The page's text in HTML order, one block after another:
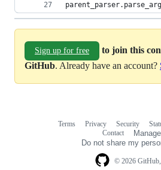
Sign up for free
to join this
GitHub. Already have an account?
© 2026 GitHub,
Terms Privacy Security
Contact
Do not share my